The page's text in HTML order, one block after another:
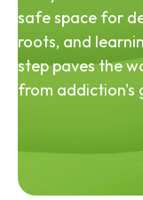
safe space for
roots, and
step paves the
from addiction's